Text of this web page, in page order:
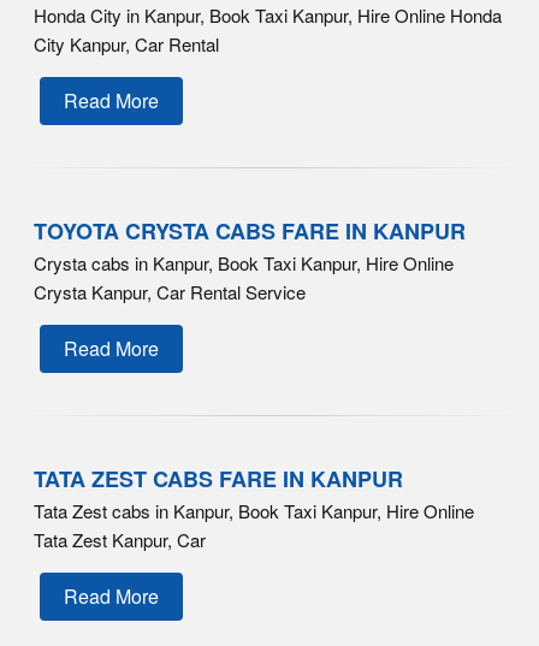
Honda City in Kanpur, Book Taxi Kanpur, Hire Online Honda
City Kanpur, Car Rental
Read More
TOYOTA CRYSTA CABS FARE IN KANPUR
Crysta cabs in Kanpur, Book Taxi Kanpur, Hire Online
Crysta Kanpur, Car Rental Service
Read More
TATA ZEST CABS FARE IN KANPUR
Tata Zest cabs in Kanpur, Book Taxi Kanpur, Hire Online
Tata Zest Kanpur, Car
Read More